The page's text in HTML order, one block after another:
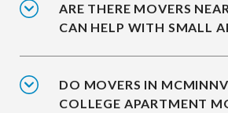
ARE THERE MOVERS
CAN HELP WITH SMALL
DO MOVERS IN
COLLEGE APARTMENT